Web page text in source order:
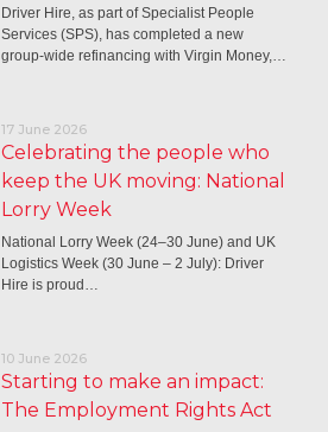
Driver Hire, as part of Specialist People
Services (SPS), has completed a new
group-wide refinancing with Virgin Money,…
17 June 2026
Celebrating the people who
keep the UK moving: National
Lorry Week
National Lorry Week (24–30 June) and UK
Logistics Week (30 June – 2 July): Driver
Hire is proud…
10 June 2026
Starting to make an impact:
The Employment Rights Act